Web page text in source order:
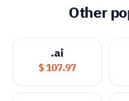
Other
.ai
$ 107.97